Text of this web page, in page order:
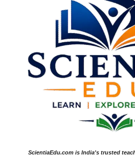
ScientiaEdu.com is India's trusted